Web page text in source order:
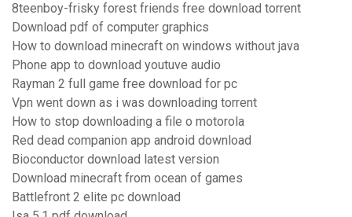
8teenboy-frisky forest friends free download torrent
Download pdf of computer graphics
How to download minecraft on windows without java
Phone app to download youtuve audio
Rayman 2 full game free download for pc
Vpn went down as i was downloading torrent
How to stop downloading a file o motorola
Red dead companion app android download
Bioconductor download latest version
Download minecraft from ocean of games
Battlefront 2 elite pc download